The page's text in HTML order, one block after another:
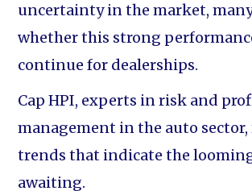
uncertainty in the market,
whether this strong
continue for dealerships.
Cap HPI, experts in risk and
management in the auto
trends that indicate the
awaiting.